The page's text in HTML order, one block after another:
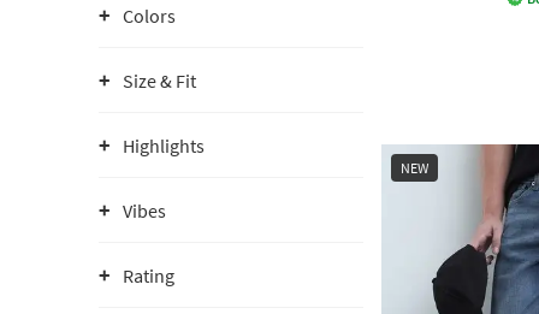
Colors
Size & Fit
Highlights
Vibes
Rating
NEW